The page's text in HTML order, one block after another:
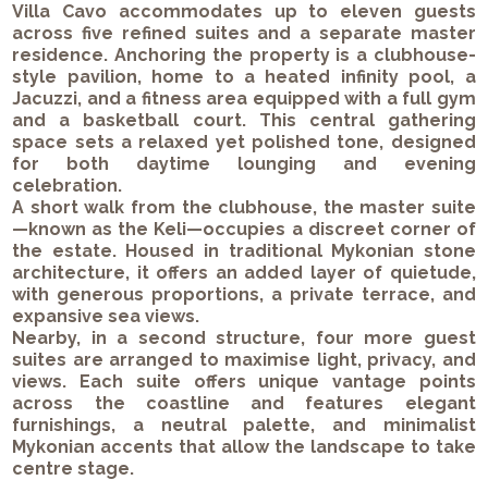
Villa Cavo accommodates up to eleven guests
across five refined suites and a separate master
residence. Anchoring the property is a clubhouse-
style pavilion, home to a heated infinity pool, a
Jacuzzi, and a fitness area equipped with a full gym
and a basketball court. This central gathering
space sets a relaxed yet polished tone, designed
for both daytime lounging and evening
celebration.
A short walk from the clubhouse, the master suite
—known as the Keli—occupies a discreet corner of
the estate. Housed in traditional Mykonian stone
architecture, it offers an added layer of quietude,
with generous proportions, a private terrace, and
expansive sea views.
Nearby, in a second structure, four more guest
suites are arranged to maximise light, privacy, and
views. Each suite offers unique vantage points
across the coastline and features elegant
furnishings, a neutral palette, and minimalist
Mykonian accents that allow the landscape to take
centre stage.